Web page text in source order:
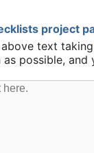
project
text
possible,